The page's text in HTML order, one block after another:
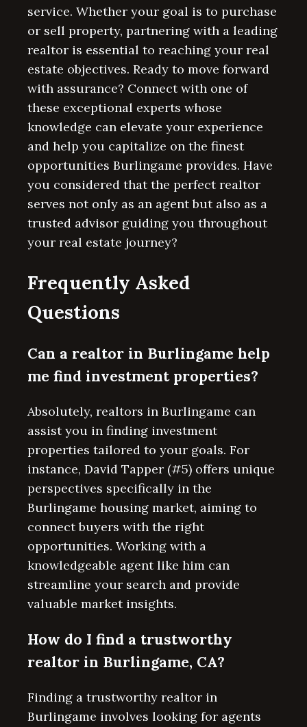
service. Whether your goal is to purchase
or sell property, partnering with a leading
realtor is essential to reaching your real
estate objectives. Ready to move forward
with assurance? Connect with one of
these exceptional experts whose
knowledge can elevate your experience
and help you capitalize on the finest
opportunities Burlingame provides. Have
you considered that the perfect realtor
serves not only as an agent but also as a
trusted advisor guiding you throughout
your real estate journey?
Frequently Asked
Questions
Can a realtor in Burlingame help
me find investment properties?
Absolutely, realtors in Burlingame can
assist you in finding investment
properties tailored to your goals. For
instance, David Tapper (#5) offers unique
perspectives specifically in the
Burlingame housing market, aiming to
connect buyers with the right
opportunities. Working with a
knowledgeable agent like him can
streamline your search and provide
valuable market insights.
How do I find a trustworthy
realtor in Burlingame, CA?
Finding a trustworthy realtor in
Burlingame involves looking for agents